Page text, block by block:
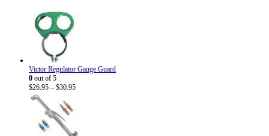
Victor Regulator Gauge Guard
0 out of 5
$26.95 – $30.95Price